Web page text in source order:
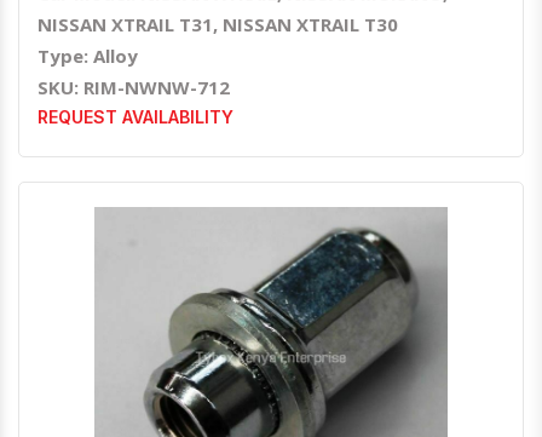
NISSAN XTRAIL T31, NISSAN XTRAIL T30
Type: Alloy
SKU: RIM-NWNW-712
REQUEST AVAILABILITY
Quick ViewOrder Via Whatsapp